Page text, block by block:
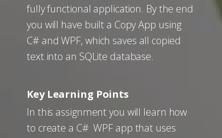
fully functional application. By the end
you will have built a Copy App using
C# and WPF, which saves all copied
text into an SQLite database.
Key Learning Points
In this assignment you will learn how
to create a C# WPF app that uses